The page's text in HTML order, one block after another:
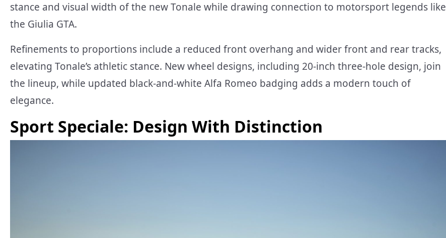
stance and visual width of the new Tonale while drawing connection to motorsport legends like
the Giulia GTA.
Refinements to proportions include a reduced front overhang and wider front and rear tracks,
elevating Tonale’s athletic stance. New wheel designs, including 20-inch three-hole design, join
the lineup, while updated black-and-white Alfa Romeo badging adds a modern touch of
elegance.
Sport Speciale: Design With Distinction